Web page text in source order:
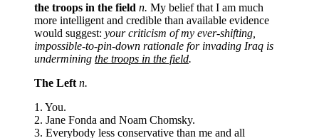
the troops in the field n. My belief that I am much
more intelligent and credible than available evidence
would suggest: your criticism of my ever-shifting,
impossible-to-pin-down rationale for invading Iraq is
undermining the troops in the field.
The Left n.
1. You.
2. Jane Fonda and Noam Chomsky.
3. Everybody less conservative than me and all